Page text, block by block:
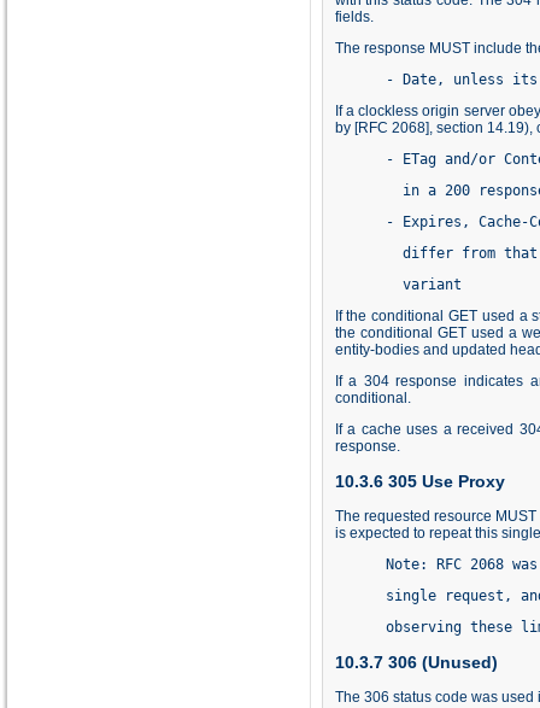
fields.
The response MUST include
- Date, unless its
If a clockless origin server
by [RFC 2068], section 14.19),
- ETag and/or
in a 200 response
- Expires, Cache-
differ from that sent
variant
If the conditional GET used a
the conditional GET used a
entity-bodies and updated
If a 304 response indicates
conditional.
If a cache uses a received
response.
10.3.6 305 Use Proxy
The requested resource
is expected to repeat this
Note: RFC 2068 was
single request, and
observing these
10.3.7 306 (Unused)
The 306 status code was